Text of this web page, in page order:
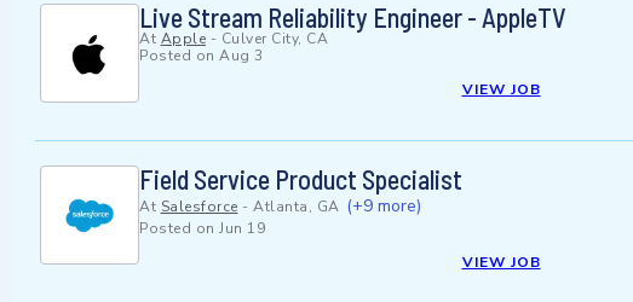
Live Stream Reliability Engineer - AppleTV
At Apple - Culver City, CA
Posted on Aug 3
VIEW JOB
Field Service Product Specialist
At Salesforce - Atlanta, GA (+9 more)
Posted on Jun 19
VIEW JOB